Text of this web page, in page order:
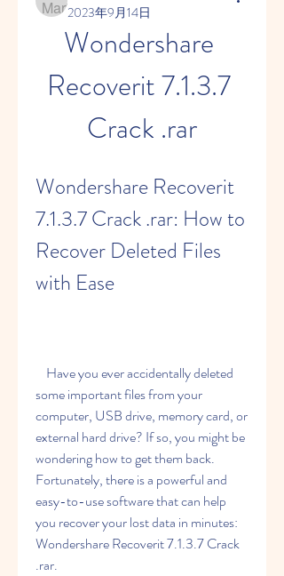
2023年9月14日
Wondershare
Recoverit 7.1.3.7
Crack .rar
Wondershare Recoverit
7.1.3.7 Crack .rar: How to
Recover Deleted Files
with Ease
some important files from your
computer, USB drive, memory card, or
external hard drive? If so, you might be
wondering how to get them back.
Fortunately, there is a powerful and
easy-to-use software that can help
you recover your lost data in minutes:
Wondershare Recoverit 7.1.3.7 Crack
.rar.